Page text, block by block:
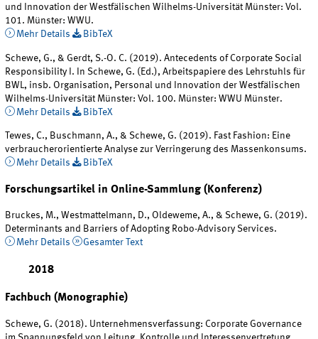
und Innovation der Westfälischen Wilhelms-Universität Münster: Vol.
101. Münster: WWU.
Mehr Details
BibTeX
Schewe, G., & Gerdt, S.-O. C. (2019). Antecedents of Corporate Social
Responsibility I. In Schewe, G. (Ed.), Arbeitspapiere des Lehrstuhls für
BWL, insb. Organisation, Personal und Innovation der Westfälischen
Wilhelms-Universität Münster: Vol. 100. Münster: WWU Münster.
Mehr Details
BibTeX
Tewes, C., Buschmann, A., & Schewe, G. (2019). Fast Fashion: Eine
verbraucherorientierte Analyse zur Verringerung des Massenkonsums.
Mehr Details
BibTeX
Forschungsartikel in Online-Sammlung (Konferenz)
Bruckes, M., Westmattelmann, D., Oldeweme, A., & Schewe, G. (2019).
Determinants and Barriers of Adopting Robo-Advisory Services.
Mehr Details
Gesamter Text
2018
Fachbuch (Monographie)
Schewe, G. (2018). Unternehmensverfassung: Corporate Governance